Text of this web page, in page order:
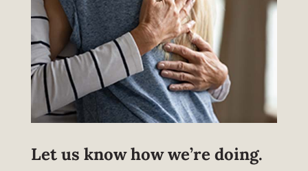
Let us know how we’re doing.